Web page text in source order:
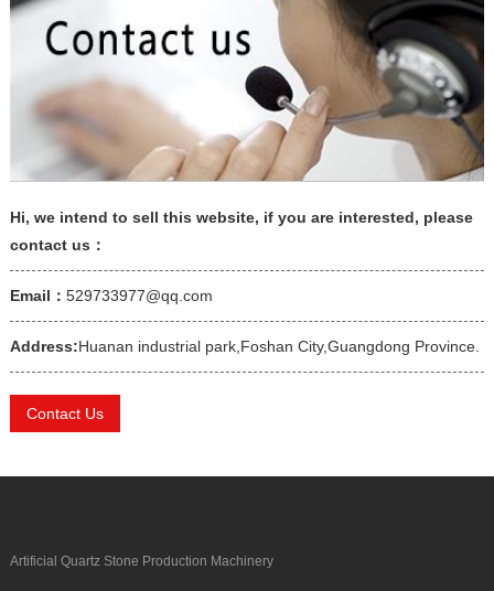
Hi, we intend to sell this website, if you are interested, please
contact us：
Email： 529733977@qq.com
Address:Huanan industrial park,Foshan City,Guangdong Province.
Contact Us
Artificial Quartz Stone Production Machinery